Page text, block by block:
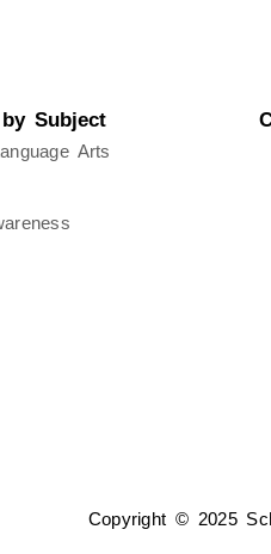
Subject
Arts
Copyright © 2025